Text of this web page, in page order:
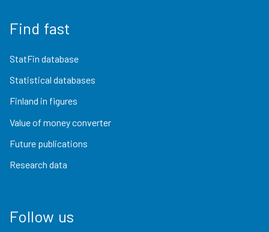
Find fast
StatFin database
Statistical databases
Finland in figures
Value of money converter
Future publications
Research data
Follow us